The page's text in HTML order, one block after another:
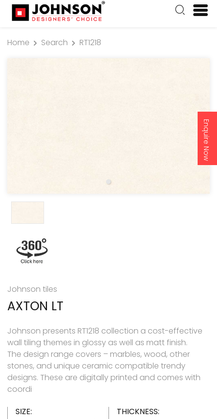
Enquire Now
Home Search RT1218
Johnson tiles
AXTON LT
Johnson presents RT1218 collection a cost-effective
wall tiling themes in glossy as well as matt finish.
The design range covers – marbles, wood, other
stones, and unique ceramic compatible trendy
designs. These are digitally printed and comes with
coordi
SIZE:
THICKNESS: